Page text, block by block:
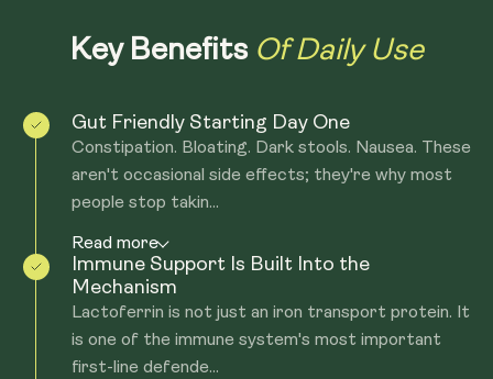
Key Benefits Of Daily Use
Gut Friendly Starting Day One
Constipation. Bloating. Dark stools. Nausea. These
aren't occasional side effects; they're why most
people stop takin...
Read more
Immune Support Is Built Into the
Mechanism
Lactoferrin is not just an iron transport protein. It
is one of the immune system's most important
first-line defende...